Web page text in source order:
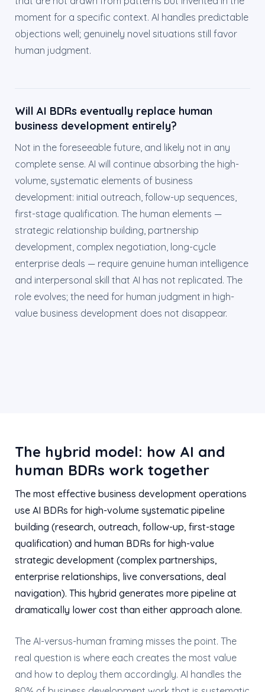
moment for a specific context. AI handles predictable
objections well; genuinely novel situations still favor
human judgment.
Will AI BDRs eventually replace human
business development entirely?
Not in the foreseeable future, and likely not in any
complete sense. AI will continue absorbing the high-
volume, systematic elements of business
development: initial outreach, follow-up sequences,
first-stage qualification. The human elements —
strategic relationship building, partnership
development, complex negotiation, long-cycle
enterprise deals — require genuine human intelligence
and interpersonal skill that AI has not replicated. The
role evolves; the need for human judgment in high-
value business development does not disappear.
The hybrid model: how AI and
human BDRs work together
The most effective business development operations
use AI BDRs for high-volume systematic pipeline
building (research, outreach, follow-up, first-stage
qualification) and human BDRs for high-value
strategic development (complex partnerships,
enterprise relationships, live conversations, deal
navigation). This hybrid generates more pipeline at
dramatically lower cost than either approach alone.
The AI-versus-human framing misses the point. The
real question is where each creates the most value
and how to deploy them accordingly. AI handles the